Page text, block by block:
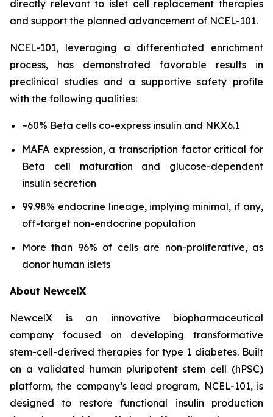
directly relevant to islet cell replacement therapies
and support the planned advancement of NCEL-101.
NCEL-101, leveraging a differentiated enrichment
process, has demonstrated favorable results in
preclinical studies and a supportive safety profile
with the following qualities:
~60% Beta cells co-express insulin and NKX6.1
MAFA expression, a transcription factor critical for
Beta cell maturation and glucose-dependent
insulin secretion
99.98% endocrine lineage, implying minimal, if any,
off-target non-endocrine population
More than 96% of cells are non-proliferative, as
donor human islets
About NewcelX
NewcelX is an innovative biopharmaceutical
company focused on developing transformative
stem-cell-derived therapies for type 1 diabetes. Built
on a validated human pluripotent stem cell (hPSC)
platform, the company’s lead program, NCEL-101, is
designed to restore functional insulin production